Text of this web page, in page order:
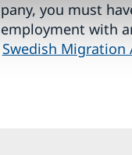
you must
with
Swedish Migration